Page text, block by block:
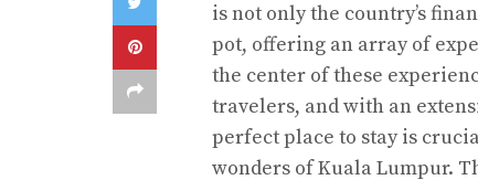
is not only the country’s
pot, offering an array of
the center of these
travelers, and with an
perfect place to stay is
wonders of Kuala Lumpur.